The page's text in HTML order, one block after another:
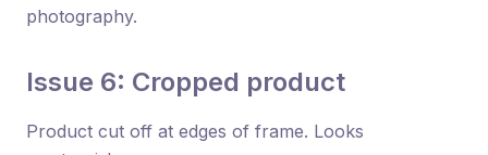
photography.
Issue 6: Cropped product
Product cut off at edges of frame. Looks